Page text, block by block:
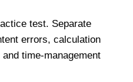
test. Separate
errors, calculation
time-management